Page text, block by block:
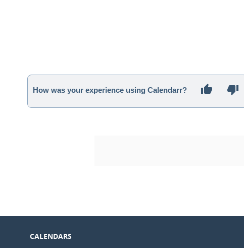
How was your experience using Calendarr?
CALENDARS